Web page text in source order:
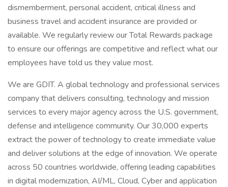
dismemberment, personal accident, critical illness and
business travel and accident insurance are provided or
available. We regularly review our Total Rewards package
to ensure our offerings are competitive and reflect what our
employees have told us they value most.
We are GDIT. A global technology and professional services
company that delivers consulting, technology and mission
services to every major agency across the U.S. government,
defense and intelligence community. Our 30,000 experts
extract the power of technology to create immediate value
and deliver solutions at the edge of innovation. We operate
across 50 countries worldwide, offering leading capabilities
in digital modernization, AI/ML, Cloud, Cyber and application